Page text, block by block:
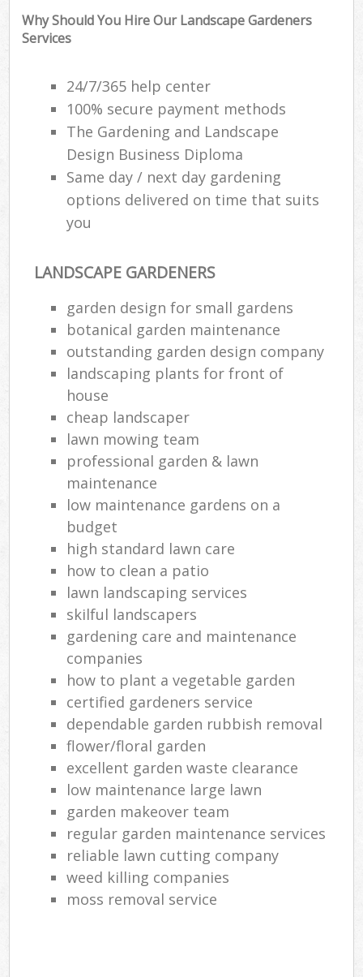
Why Should You Hire Our Landscape Gardeners
Services
24/7/365 help center
100% secure payment methods
The Gardening and Landscape
Design Business Diploma
Same day / next day gardening
options delivered on time that suits
you
LANDSCAPE GARDENERS
garden design for small gardens
botanical garden maintenance
outstanding garden design company
landscaping plants for front of
house
cheap landscaper
lawn mowing team
professional garden & lawn
maintenance
low maintenance gardens on a
budget
high standard lawn care
how to clean a patio
lawn landscaping services
skilful landscapers
gardening care and maintenance
companies
how to plant a vegetable garden
certified gardeners service
dependable garden rubbish removal
flower/floral garden
excellent garden waste clearance
low maintenance large lawn
garden makeover team
regular garden maintenance services
reliable lawn cutting company
weed killing companies
moss removal service